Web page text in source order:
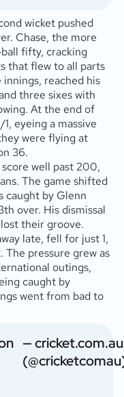
wicket pushed
Chase, the more
fifty, cracking
that flew to all parts
reached his
three sixes with
At the end of
eyeing a massive
were flying at
36.
well past 200,
The game shifted
caught by Glenn
over. His dismissal
their groove.
late, fell for just 1,
pressure grew as
outings,
caught by
went from bad to
— cricket.com.au